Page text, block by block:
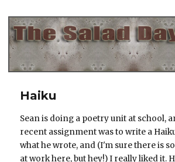
Haiku
Sean is doing a poetry unit at school,
recent assignment was to write a
what he wrote, and (I'm sure there is
at work here, but hey!) I really liked it.